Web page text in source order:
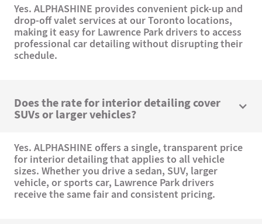
Yes. ALPHASHINE provides convenient pick-up and
drop-off valet services at our Toronto locations,
making it easy for Lawrence Park drivers to access
professional car detailing without disrupting their
schedule.
Does the rate for interior detailing cover
SUVs or larger vehicles?
Yes. ALPHASHINE offers a single, transparent price
for interior detailing that applies to all vehicle
sizes. Whether you drive a sedan, SUV, larger
vehicle, or sports car, Lawrence Park drivers
receive the same fair and consistent pricing.